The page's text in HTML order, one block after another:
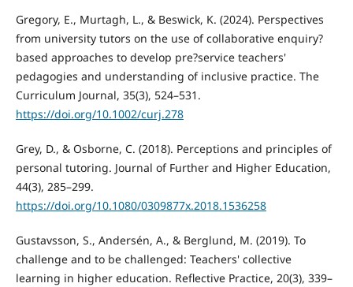
Gregory, E., Murtagh, L., & Beswick, K. (2024). Perspectives
from university tutors on the use of collaborative enquiry?
based approaches to develop pre?service teachers'
pedagogies and understanding of inclusive practice. The
Curriculum Journal, 35(3), 524–531.
https://doi.org/10.1002/curj.278
Grey, D., & Osborne, C. (2018). Perceptions and principles of
personal tutoring. Journal of Further and Higher Education,
44(3), 285–299.
https://doi.org/10.1080/0309877x.2018.1536258
Gustavsson, S., Andersén, A., & Berglund, M. (2019). To
challenge and to be challenged: Teachers' collective
learning in higher education. Reflective Practice, 20(3), 339–